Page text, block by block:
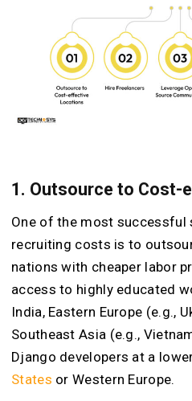
1. Outsource to
One of the most successful
recruiting costs is to
nations with cheaper labor
access to highly educated
India, Eastern Europe (e.g.,
Southeast Asia (e.g.,
Django developers at a
States or Western Europe.